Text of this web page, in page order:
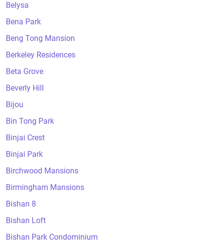
Belysa
Bena Park
Beng Tong Mansion
Berkeley Residences
Beta Grove
Beverly Hill
Bijou
Bin Tong Park
Binjai Crest
Binjai Park
Birchwood Mansions
Birmingham Mansions
Bishan 8
Bishan Loft
Bishan Park Condominium